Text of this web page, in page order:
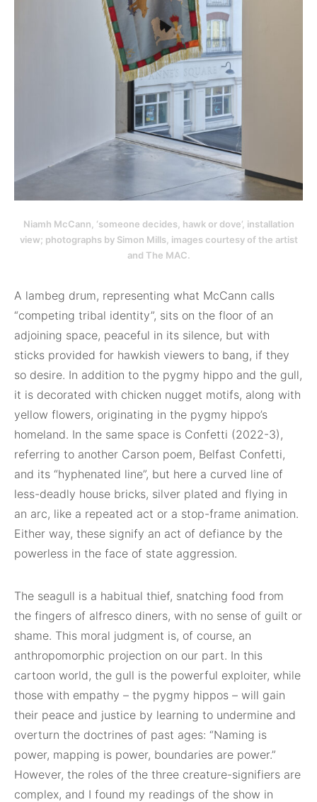
Niamh McCann, ‘someone decides, hawk or dove’, installation
view; photographs by Simon Mills, images courtesy of the artist
and The MAC.
A lambeg drum, representing what McCann calls
“competing tribal identity”, sits on the floor of an
adjoining space, peaceful in its silence, but with
sticks provided for hawkish viewers to bang, if they
so desire. In addition to the pygmy hippo and the gull,
it is decorated with chicken nugget motifs, along with
yellow flowers, originating in the pygmy hippo’s
homeland. In the same space is Confetti (2022-3),
referring to another Carson poem, Belfast Confetti,
and its “hyphenated line”, but here a curved line of
less-deadly house bricks, silver plated and flying in
an arc, like a repeated act or a stop-frame animation.
Either way, these signify an act of defiance by the
powerless in the face of state aggression.
The seagull is a habitual thief, snatching food from
the fingers of alfresco diners, with no sense of guilt or
shame. This moral judgment is, of course, an
anthropomorphic projection on our part. In this
cartoon world, the gull is the powerful exploiter, while
those with empathy – the pygmy hippos – will gain
their peace and justice by learning to undermine and
overturn the doctrines of past ages: “Naming is
power, mapping is power, boundaries are power.”
However, the roles of the three creature-signifiers are
complex, and I found my readings of the show in